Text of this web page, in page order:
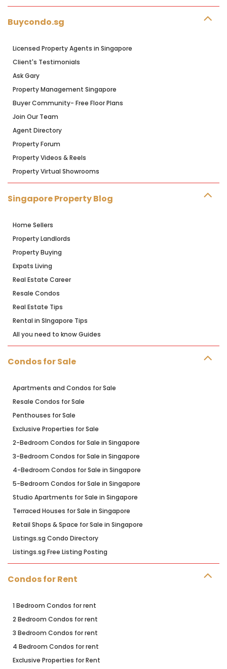
Buycondo.sg
Licensed Property Agents in Singapore
Client's Testimonials
Ask Gary
Property Management Singapore
Buyer Community- Free Floor Plans
Join Our Team
Agent Directory
Property Forum
Property Videos & Reels
Property Virtual Showrooms
Singapore Property Blog
Home Sellers
Property Landlords
Property Buying
Expats Living
Real Estate Career
Resale Condos
Real Estate Tips
Rental in SIngapore Tips
All you need to know Guides
Condos for Sale
Apartments and Condos for Sale
Resale Condos for Sale
Penthouses for Sale
Exclusive Properties for Sale
2-Bedroom Condos for Sale in Singapore
3-Bedroom Condos for Sale in Singapore
4-Bedroom Condos for Sale in Singapore
5-Bedroom Condos for Sale in Singapore
Studio Apartments for Sale in Singapore
Terraced Houses for Sale in Singapore
Retail Shops & Space for Sale in Singapore
Listings.sg Condo Directory
Listings.sg Free Listing Posting
Condos for Rent
1 Bedroom Condos for rent
2 Bedroom Condos for rent
3 Bedroom Condos for rent
4 Bedroom Condos for rent
Exclusive Properties for Rent